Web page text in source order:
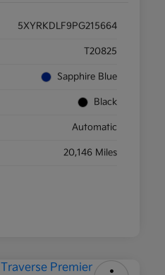
5XYRKDLF9PG215664
T20825
Sapphire Blue
Black
Automatic
20,146 Miles